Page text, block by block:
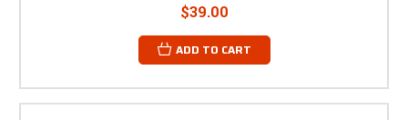
$39.00
ADD TO CART